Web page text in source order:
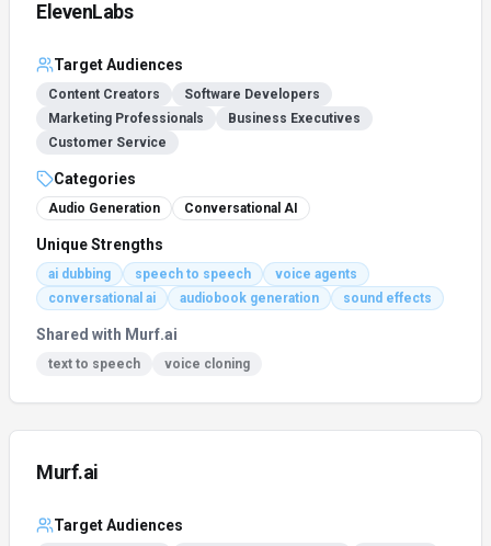
ElevenLabs
Target Audiences
Content Creators
Software Developers
Marketing Professionals
Business Executives
Customer Service
Categories
Audio Generation Conversational AI
Unique Strengths
ai dubbing speech to speech
voice agents
conversational ai
audiobook generation sound effects
Shared with Murf.ai
text to speech voice cloning
Murf.ai
Target Audiences